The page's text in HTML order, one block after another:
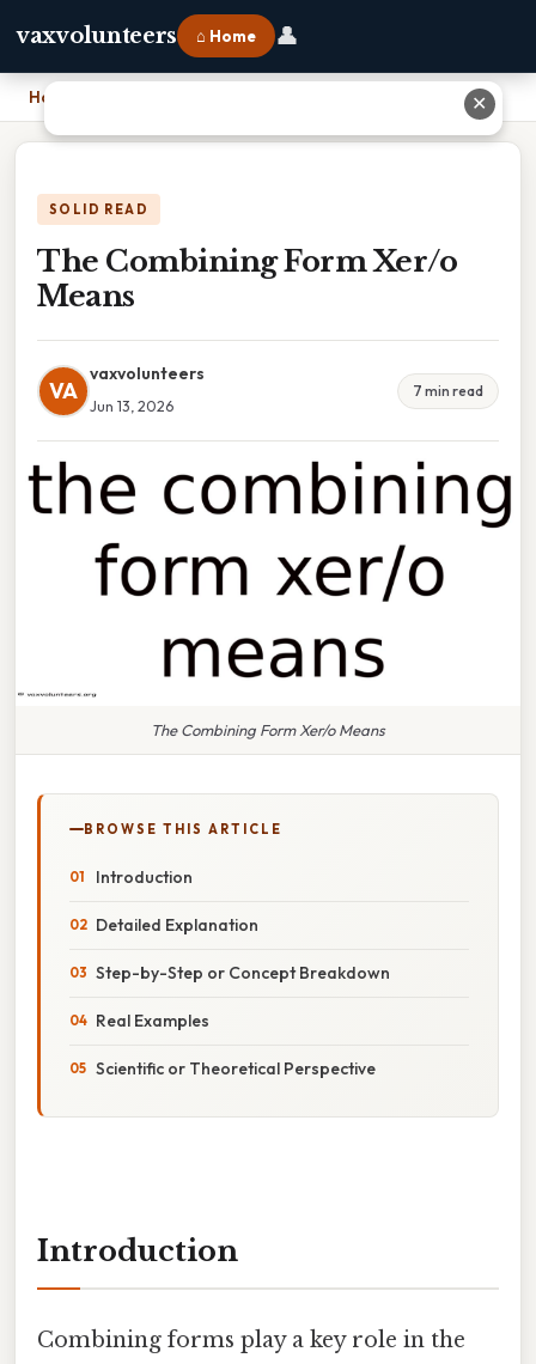
vaxvolunteers ⌂ Home 👤
Home
SOLID READ
The Combining Form Xer/o
Means
VA
vaxvolunteers
Jun 13, 2026
7 min read
The Combining Form Xer/o Means
BROWSE THIS ARTICLE
Introduction
Detailed Explanation
Step-by-Step or Concept Breakdown
Real Examples
Scientific or Theoretical Perspective
Introduction
Combining forms play a key role in the
✕